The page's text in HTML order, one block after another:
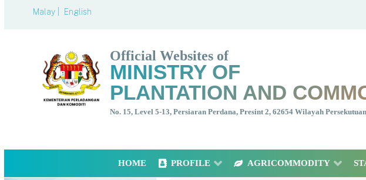
Malay | English
Official Websites of
MINISTRY OF
PLANTATION AND
No. 15, Level 5-13, Persiaran Perdana, Presint 2, 62654 Wilayah
HOME PROFILE AGRICOMMODITY